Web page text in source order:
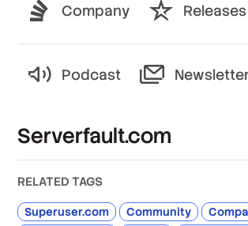
Company Releases
Podcast
Serverfault.com
RELATED TAGS
Superuser.com Community